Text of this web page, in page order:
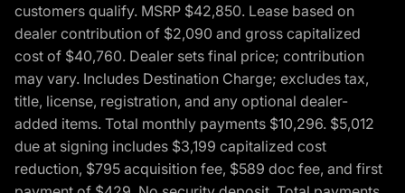
customers qualify. MSRP $42,850. Lease based on
dealer contribution of $2,090 and gross capitalized
cost of $40,760. Dealer sets final price; contribution
may vary. Includes Destination Charge; excludes tax,
title, license, registration, and any optional dealer-
added items. Total monthly payments $10,296. $5,012
due at signing includes $3,199 capitalized cost
reduction, $795 acquisition fee, $589 doc fee, and first